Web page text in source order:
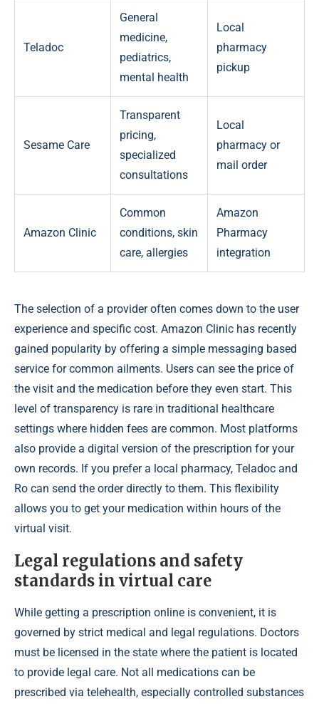
Teladoc
General
medicine,
pediatrics,
mental health
Local
pharmacy
pickup
Sesame Care
Transparent
pricing,
specialized
consultations
Local
pharmacy or
mail order
Amazon Clinic
Common
conditions, skin
care, allergies
Amazon
Pharmacy
integration
The selection of a provider often comes down to the user
experience and specific cost. Amazon Clinic has recently
gained popularity by offering a simple messaging based
service for common ailments. Users can see the price of
the visit and the medication before they even start. This
level of transparency is rare in traditional healthcare
settings where hidden fees are common. Most platforms
also provide a digital version of the prescription for your
own records. If you prefer a local pharmacy, Teladoc and
Ro can send the order directly to them. This flexibility
allows you to get your medication within hours of the
virtual visit.
Legal regulations and safety
standards in virtual care
While getting a prescription online is convenient, it is
governed by strict medical and legal regulations. Doctors
must be licensed in the state where the patient is located
to provide legal care. Not all medications can be
prescribed via telehealth, especially controlled substances